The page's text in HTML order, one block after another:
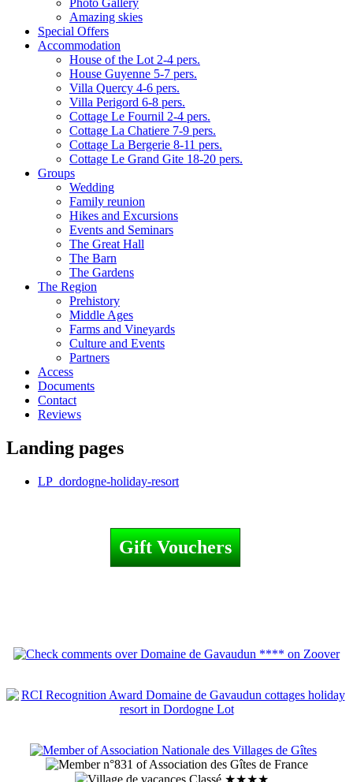
Photo Gallery
Amazing skies
Special Offers
Accommodation
House of the Lot 2-4 pers.
House Guyenne 5-7 pers.
Villa Quercy 4-6 pers.
Villa Perigord 6-8 pers.
Cottage Le Fournil 2-4 pers.
Cottage La Chatiere 7-9 pers.
Cottage La Bergerie 8-11 pers.
Cottage Le Grand Gite 18-20 pers.
Groups
Wedding
Family reunion
Hikes and Excursions
Events and Seminars
The Great Hall
The Barn
The Gardens
The Region
Prehistory
Middle Ages
Farms and Vineyards
Culture and Events
Partners
Access
Documents
Contact
Reviews
Landing pages
LP_dordogne-holiday-resort